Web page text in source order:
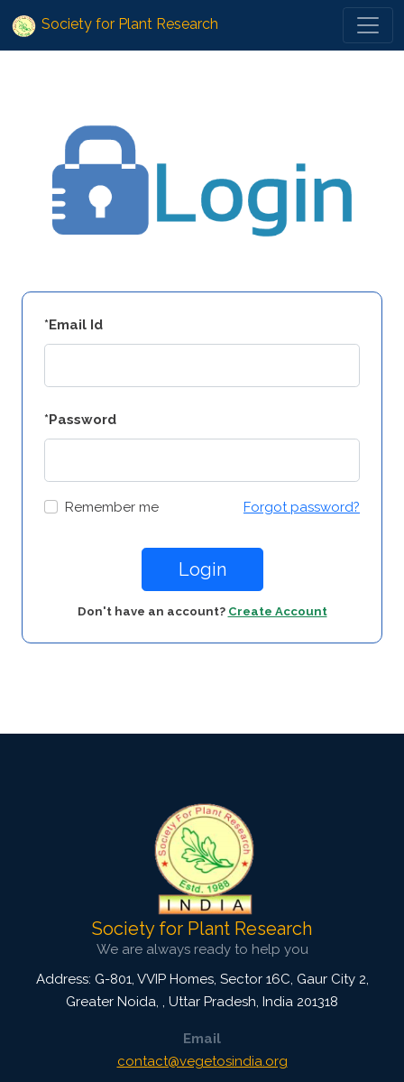
Society for Plant Research
*Email Id
*Password
Remember me Forgot password?
Login
Don't have an account? Create Account
Society for Plant Research
We are always ready to help you
Address: G-801, VVIP Homes, Sector 16C, Gaur City 2,
Greater Noida, , Uttar Pradesh, India 201318
Email
contact@vegetosindia.org